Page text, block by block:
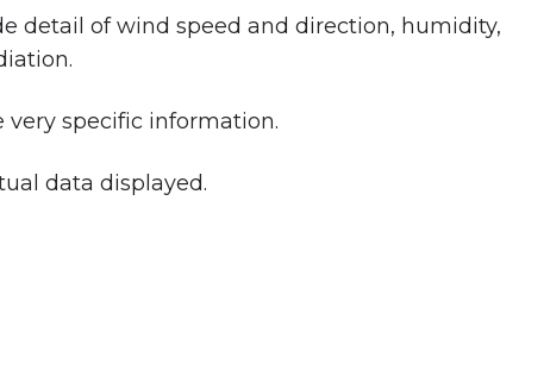
detail of wind speed and direction, humidity,
very specific information.
data displayed.